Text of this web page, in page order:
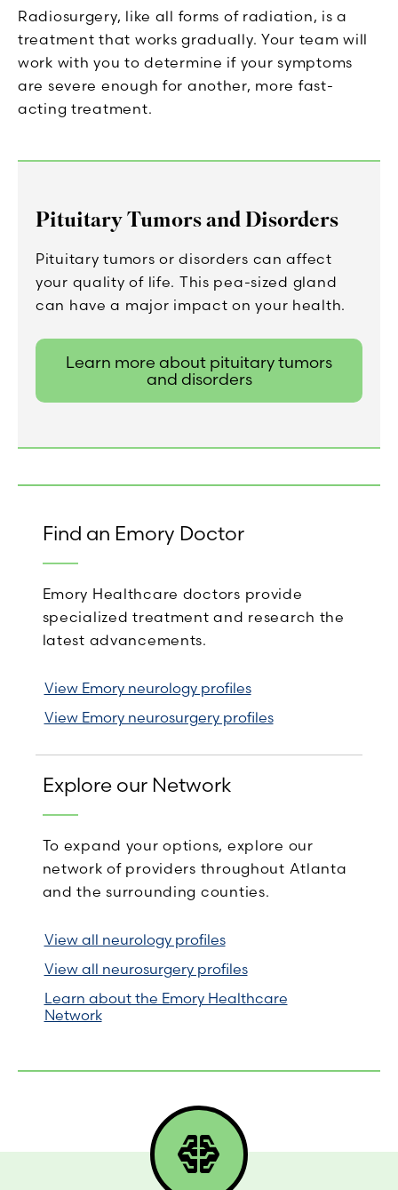
Radiosurgery, like all forms of radiation, is a
treatment that works gradually. Your team will
work with you to determine if your symptoms
are severe enough for another, more fast-
acting treatment.
Pituitary Tumors and Disorders
Pituitary tumors or disorders can affect
your quality of life. This pea-sized gland
can have a major impact on your health.
Learn more about pituitary tumors
and disorders
Find an Emory Doctor
Emory Healthcare doctors provide
specialized treatment and research the
latest advancements.
View Emory neurology profiles
View Emory neurosurgery profiles
Explore our Network
To expand your options, explore our
network of providers throughout Atlanta
and the surrounding counties.
View all neurology profiles
View all neurosurgery profiles
Learn about the Emory Healthcare
Network
network_intelligence